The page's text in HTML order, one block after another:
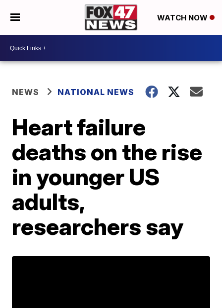
WATCH NOW
NEWS NATIONAL NEWS
Heart failure
deaths on the rise
in younger US
adults,
researchers say